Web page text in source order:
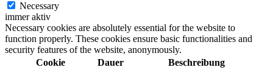
Necessary
immer aktiv
Necessary cookies are absolutely essential for the website to
function properly. These cookies ensure basic functionalities and
security features of the website, anonymously.
Cookie
Dauer Beschreibung